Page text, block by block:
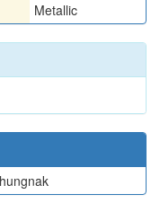
Metallic